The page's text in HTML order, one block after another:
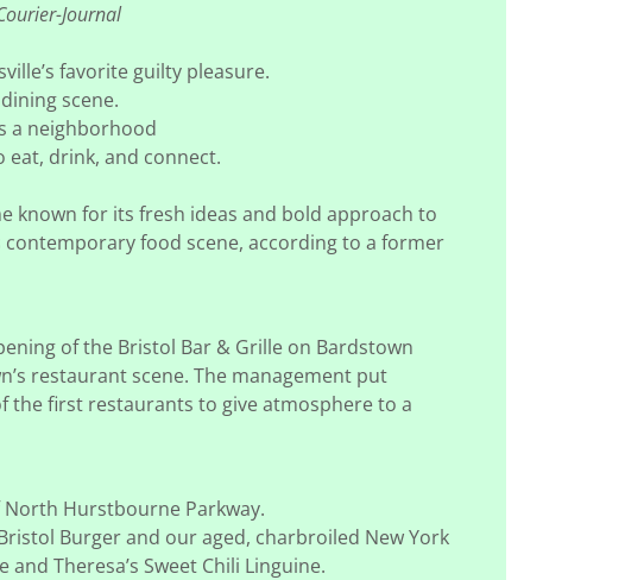
Journal
favorite guilty pleasure.
scene.
a neighborhood
eat, drink, and connect.
known for its fresh ideas and bold approach to
contemporary food scene, according to a former
of the Bristol Bar & Grille on Bardstown
restaurant scene. The management put
the first restaurants to give atmosphere to a
Hurstbourne Parkway.
Burger and our aged, charbroiled New York
Theresa’s Sweet Chili Linguine.